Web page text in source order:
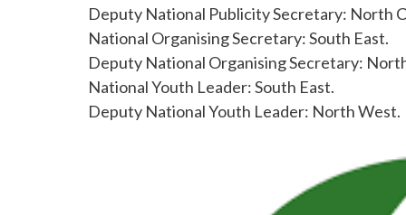
Deputy National Publicity Secretary: North
National Organising Secretary: South East.
Deputy National Organising Secretary:
National Youth Leader: South East.
Deputy National Youth Leader: North West.